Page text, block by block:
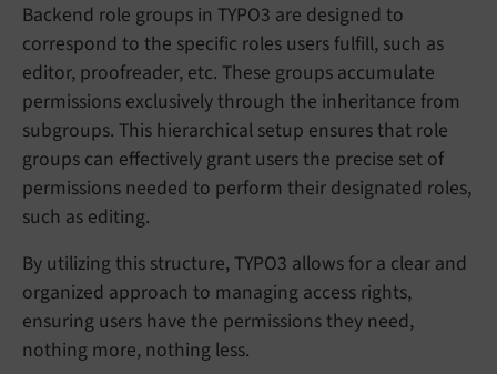
Backend role groups in TYPO3 are designed to
correspond to the specific roles users fulfill, such as
editor, proofreader, etc. These groups accumulate
permissions exclusively through the inheritance from
subgroups. This hierarchical setup ensures that role
groups can effectively grant users the precise set of
permissions needed to perform their designated roles,
such as editing.
By utilizing this structure, TYPO3 allows for a clear and
organized approach to managing access rights,
ensuring users have the permissions they need,
nothing more, nothing less.